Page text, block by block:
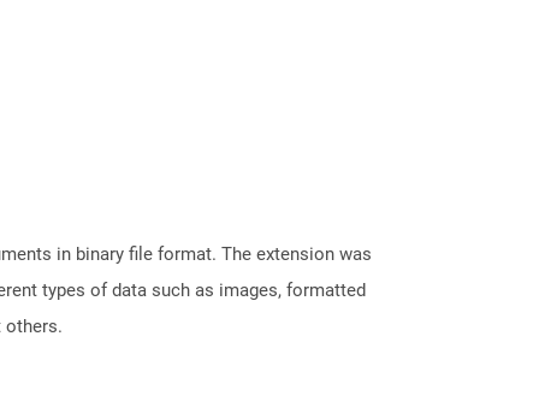
in binary file format. The extension was
types of data such as images, formatted
others.